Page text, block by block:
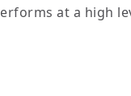
at a high